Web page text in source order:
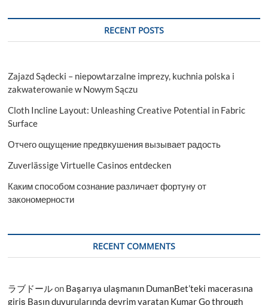
RECENT POSTS
Zajazd Sądecki – niepowtarzalne imprezy, kuchnia polska i
zakwaterowanie w Nowym Sączu
Cloth Incline Layout: Unleashing Creative Potential in Fabric
Surface
Отчего ощущение предвкушения вызывает радость
Zuverlässige Virtuelle Casinos entdecken
Каким способом сознание различает фортуну от
закономерности
RECENT COMMENTS
ラブドールon Başarıya ulaşmanın DumanBet’teki macerasına
giriş Basın duyurularında devrim yaratan Kumar Go through